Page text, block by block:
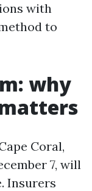
with
to
why
Coral,
7, will
Insurers